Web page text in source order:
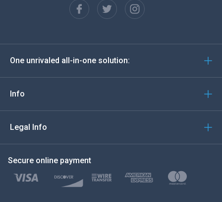
Español
Deutsch
Türkçe
Polski
One unrivaled all-in-one solution:
Info
Legal Info
Secure online payment